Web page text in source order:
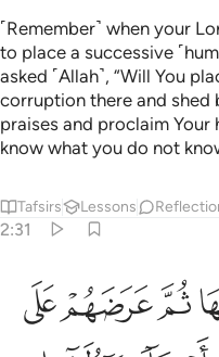
˹Remember˺ when your
to place a successive
asked ˹Allah˺, “Will You
corruption there and
praises and proclaim Your
know what you do not
Tafsirs Lessons
2:31
فقال انبيوني باسماء
فَقَالَ أَنۢبِـُٔونِى
ﱤﱥﱦ